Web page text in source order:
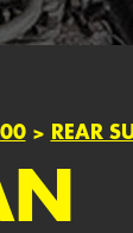
> REAR